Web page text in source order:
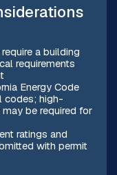
a building
requirements
Energy Code
codes; high-
be required for
ratings and
with permit